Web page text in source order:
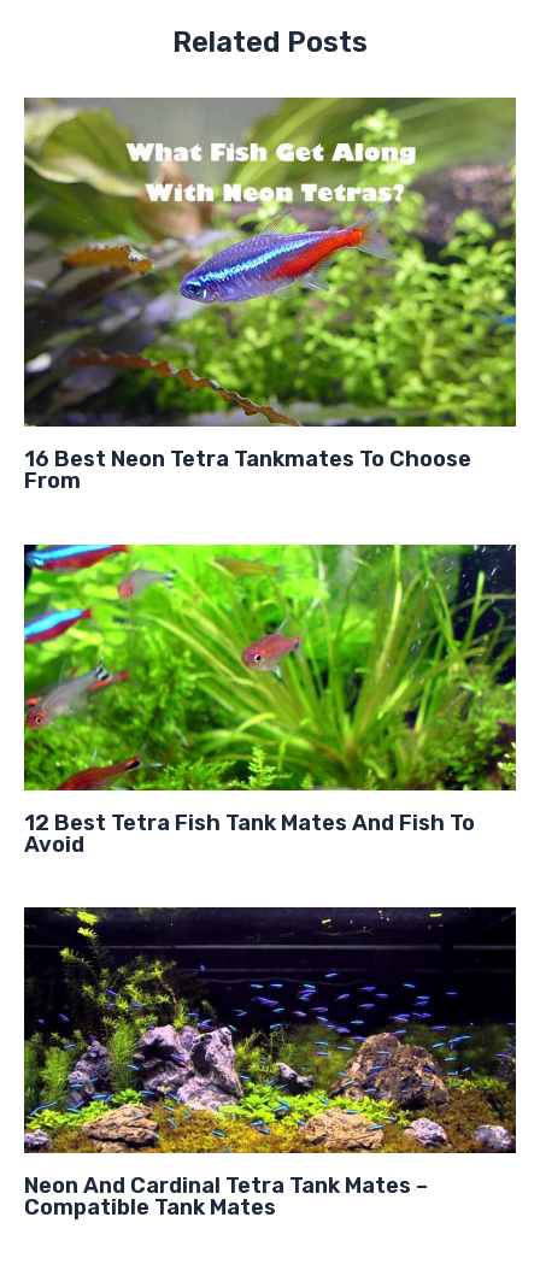
Related Posts
16 Best Neon Tetra Tankmates To Choose
From
12 Best Tetra Fish Tank Mates And Fish To
Avoid
Neon And Cardinal Tetra Tank Mates –
Compatible Tank Mates